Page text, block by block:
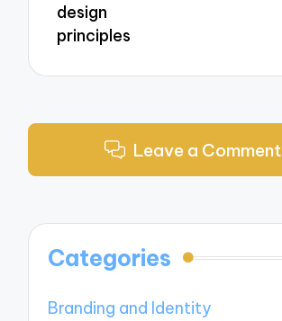
design
principles
Leave a Comment
Categories
Branding and Identity